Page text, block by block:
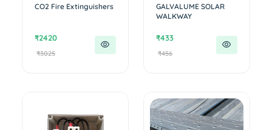
CO2 Fire Extinguishers
₹2420
₹3025
GALVALUME SOLAR
WALKWAY
₹433
₹456